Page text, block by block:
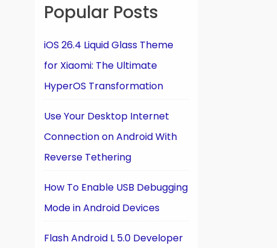
Popular Posts
iOS 26.4 Liquid Glass Theme
for Xiaomi: The Ultimate
HyperOS Transformation
Use Your Desktop Internet
Connection on Android With
Reverse Tethering
How To Enable USB Debugging
Mode in Android Devices
Flash Android L 5.0 Developer